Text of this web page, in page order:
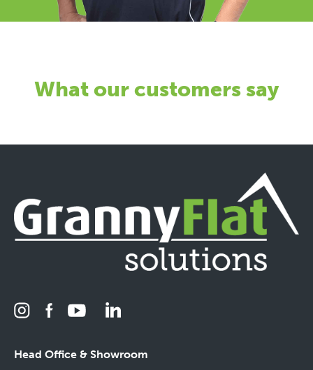
What our customers say
Head Office & Showroom